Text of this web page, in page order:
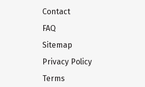
Contact
FAQ
Sitemap
Privacy Policy
Terms